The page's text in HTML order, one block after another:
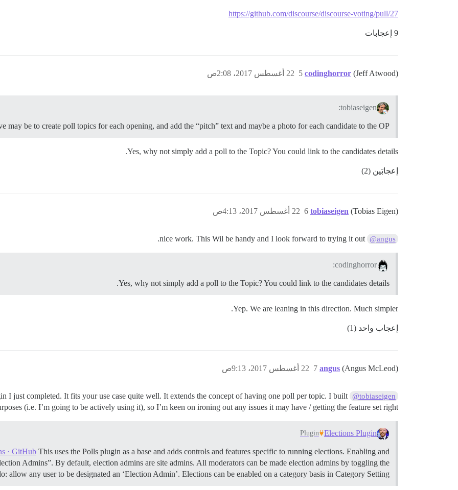
https://github.com/discourse/discourse-voting/pull/27
9 إعجابات
codinghorror (Jeff Atwood) 22 أغسطس 2017، 2:08ص 5
tobiaseigen:
may be to create poll topics for each opening, and add the “pitch” text and maybe a photo for each candidate to the OP
Yes, why not simply add a poll to the Topic? You could link to the candidates details.
إعجابَين (2)
tobiaseigen (Tobias Eigen) 22 أغسطس 2017، 4:13ص 6
@angus
nice work. This Wil be handy and I look forward to trying it out.
codinghorror:
Yes, why not simply add a poll to the Topic? You could link to the candidates details.
Yep. We are leaning in this direction. Much simpler.
إعجاب واحد (1)
angus (Angus McLeod) 22 أغسطس 2017، 9:13ص 7
@tobiaseigen
I just completed. It fits your use case quite well. It extends the concept of having one poll per topic. I built
(i.e. I’m going to be actively using it), so I’m keen on ironing out any issues it may have / getting the feature set right.
Elections Plugin
Plugin
· GitHub This uses the Polls plugin as a base and adds controls and features specific to running elections. Enabling and
Admins”. By default, election admins are site admins. All moderators can be made election admins by toggling the
allow any user to be designated an ‘Election Admin’. Elections can be enabled on a category basis in Category Setting…